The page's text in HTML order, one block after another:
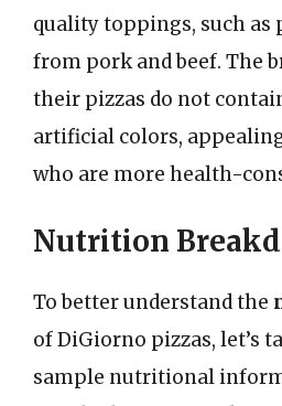
quality toppings, such as
from pork and beef. The
their pizzas do not
artificial colors,
who are more health-
Nutrition
To better understand the
of DiGiorno pizzas, let’s
sample nutritional